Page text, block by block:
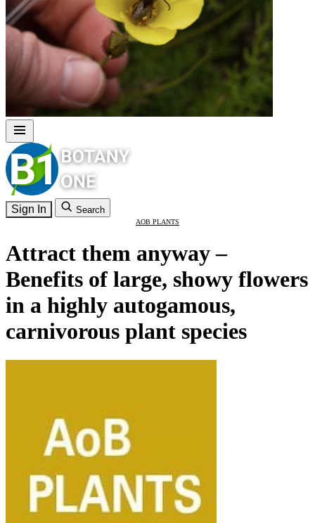
Sign In Search
AOB PLANTS
Attract them anyway –
Benefits of large, showy flowers
in a highly autogamous,
carnivorous plant species